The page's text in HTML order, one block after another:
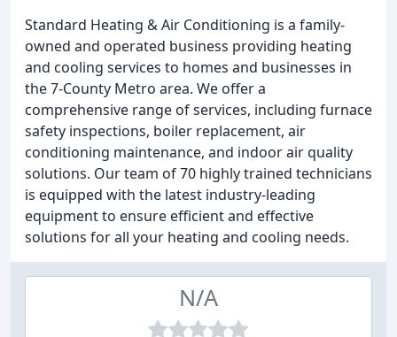
Standard Heating & Air Conditioning is a family-
owned and operated business providing heating
and cooling services to homes and businesses in
the 7-County Metro area. We offer a
comprehensive range of services, including furnace
safety inspections, boiler replacement, air
conditioning maintenance, and indoor air quality
solutions. Our team of 70 highly trained technicians
is equipped with the latest industry-leading
equipment to ensure efficient and effective
solutions for all your heating and cooling needs.
N/A